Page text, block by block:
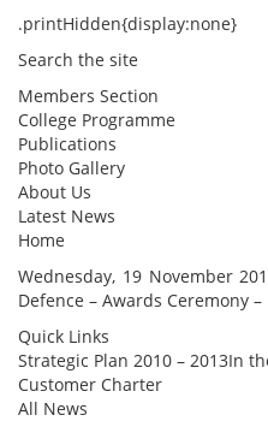
.printHidden{display:none}
Search the site
Members Section
College Programme
Publications
Photo Gallery
About Us
Latest News
Home
Wednesday, 19 November
Defence – Awards Ceremony –
Quick Links
Strategic Plan 2010 – 2013In
Customer Charter
All News